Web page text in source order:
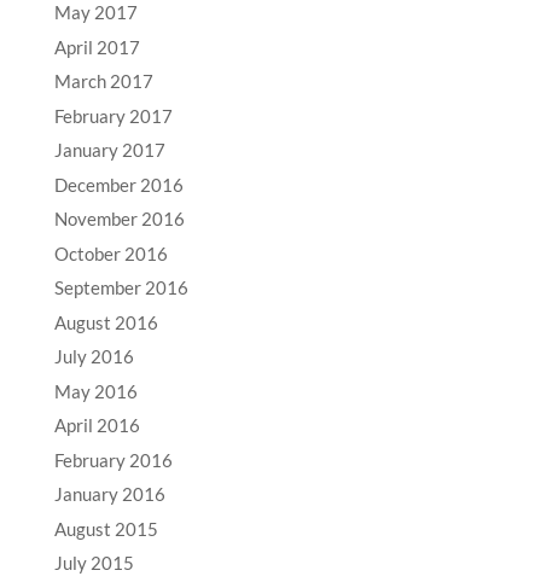
May 2017
April 2017
March 2017
February 2017
January 2017
December 2016
November 2016
October 2016
September 2016
August 2016
July 2016
May 2016
April 2016
February 2016
January 2016
August 2015
July 2015